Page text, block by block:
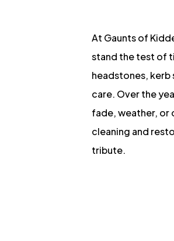
At Gaunts of
stand the test of
headstones, kerb
care. Over the
fade, weather, or
cleaning and
tribute.